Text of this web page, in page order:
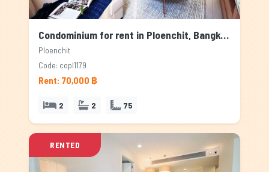
Condominium for rent in Ploenchit, Bangkok
Ploenchit
Code: copl1179
Rent: 70,000 ฿
2 2 75
RENTED